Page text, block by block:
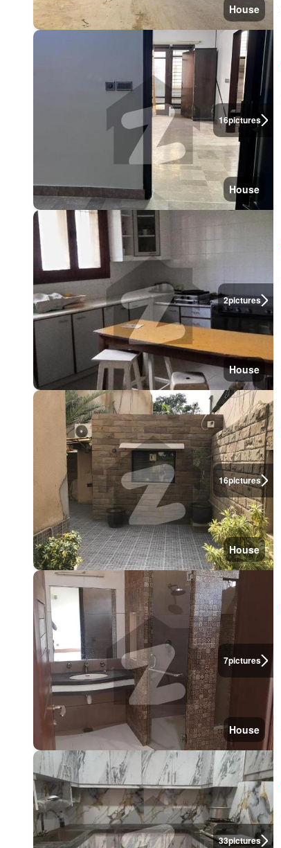
House
16pictures
House
2pictures
House
16pictures
House
7pictures
House
33pictures